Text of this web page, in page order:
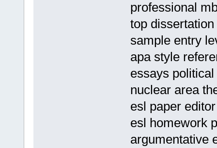
professional
top
sample entry
apa style
essays
nuclear area
esl paper
esl homework
argumentative